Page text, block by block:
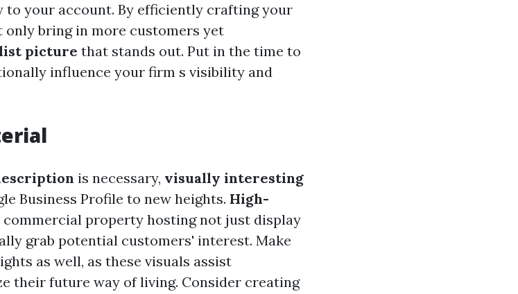
your account. By efficiently crafting your
bring in more customers yet
picture that stands out. Put in the time to
influence your firm s visibility and
is necessary, visually interesting
Business Profile to new heights. High-
property hosting not just display
grab potential customers' interest. Make
as well, as these visuals assist
their future way of living. Consider creating